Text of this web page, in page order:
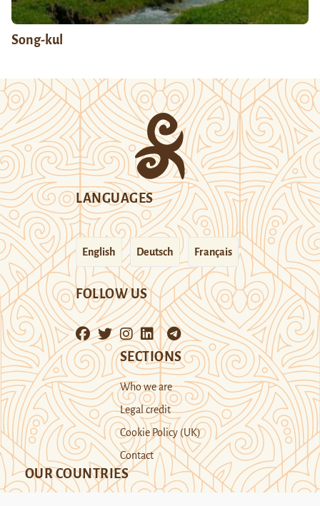
Song-kul
LANGUAGES
English Deutsch Français
FOLLOW US
SECTIONS
Who we are
Legal credit
Cookie Policy (UK)
Contact
OUR COUNTRIES